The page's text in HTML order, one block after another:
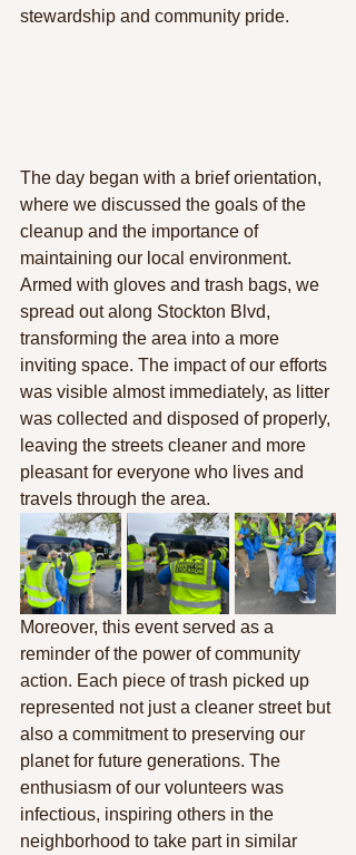
stewardship and community pride.
The day began with a brief orientation,
where we discussed the goals of the
cleanup and the importance of
maintaining our local environment.
Armed with gloves and trash bags, we
spread out along Stockton Blvd,
transforming the area into a more
inviting space. The impact of our efforts
was visible almost immediately, as litter
was collected and disposed of properly,
leaving the streets cleaner and more
pleasant for everyone who lives and
travels through the area.
Moreover, this event served as a
reminder of the power of community
action. Each piece of trash picked up
represented not just a cleaner street but
also a commitment to preserving our
planet for future generations. The
enthusiasm of our volunteers was
infectious, inspiring others in the
neighborhood to take part in similar